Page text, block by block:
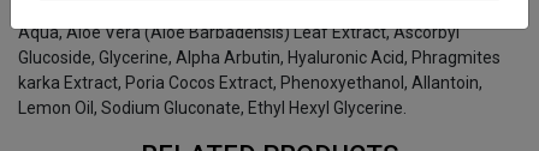
Aqua, Aloe Vera (Aloe Barbadensis) Leaf Extract, Ascorbyl
Glucoside, Glycerine, Alpha Arbutin, Hyaluronic Acid, Phragmites
karka Extract, Poria Cocos Extract, Phenoxyethanol, Allantoin,
Lemon Oil, Sodium Gluconate, Ethyl Hexyl Glycerine.